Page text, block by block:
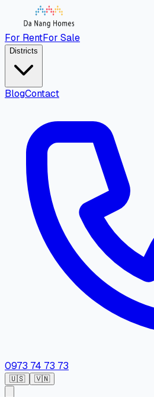
For RentFor Sale
Districts
BlogContact
0973 74 73 73
🇺🇸 🇻🇳